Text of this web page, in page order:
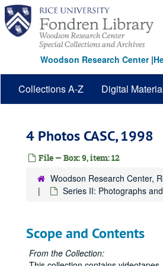
Skip
main
content
Woodson Research Center|
Collections A-Z Digital
4 Photos CASC, 1998
File — Box: 9, item: 12
Woodson Research Center,
Series II: Photographs
Scope and Contents
From the Collection: